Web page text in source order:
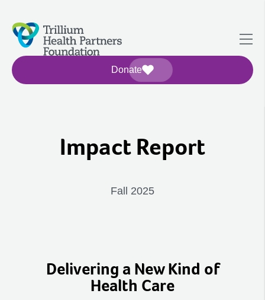
Donate
Impact Report
Fall 2025
Delivering a New Kind of
Health Care